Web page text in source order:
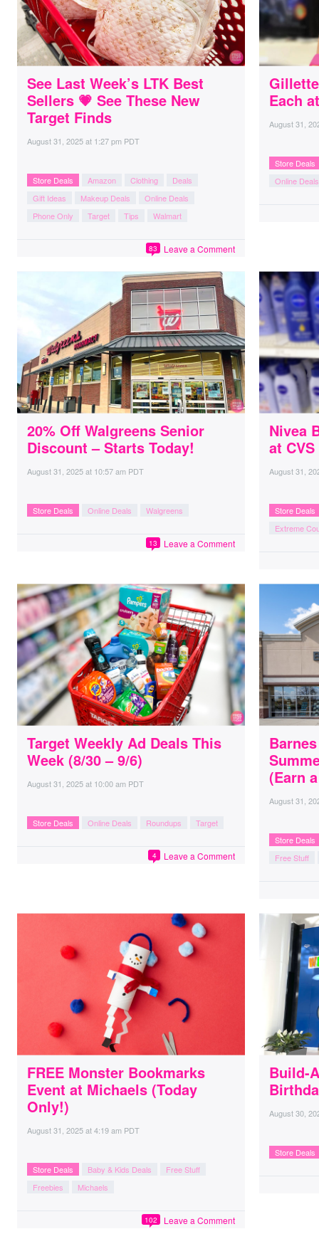
See Last Week’s LTK Best
Sellers 💗 See These New
Target Finds
August 31, 2025at 1:27 pm PDT
Store Deals Amazon Clothing
Deals
Gift Ideas
Makeup Deals
Online Deals
Phone Only
Target Tips Walmart
Leave a Comment
83
Each
August 31,
Store Deals
Online Deals
20% Off Walgreens Senior
Discount – Starts Today!
August 31, 2025at 10:57 am PDT
Store Deals Online Deals Walgreens
Leave a Comment
13
Nivea
at CVS
August 31,
Store Deals
Extreme
Target Weekly Ad Deals This
Week (8/30 – 9/6)
August 31, 2025at 10:00 am PDT
Store Deals Online Deals Roundups Target
Leave a Comment
4
(Earn
August 31,
Store Deals
Free Stuff
FREE Monster Bookmarks
Event at Michaels (Today
Only!)
August 31, 2025at4:19 am PDT
Store Deals Baby & Kids Deals
Free Stuff
Freebies
Michaels
Leave a Comment
102
Build-
August 30,
Store Deals